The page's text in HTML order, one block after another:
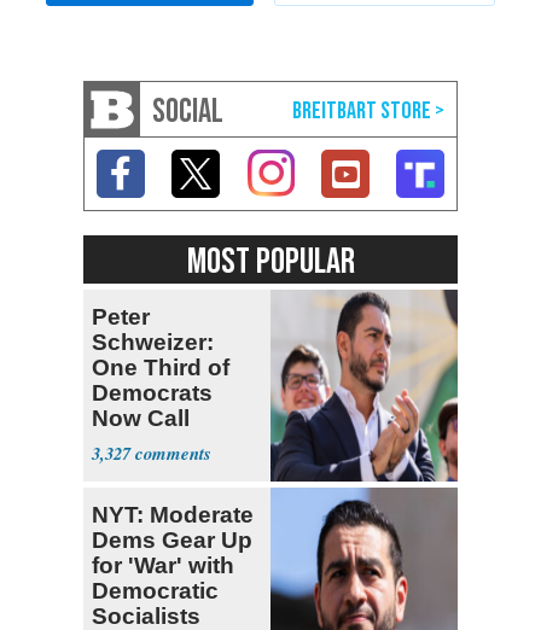
SOCIAL
MOST POPULAR
Peter
Schweizer:
One Third of
Democrats
Now Call
Themselves
Socialists
3,327
NYT: Moderate
Dems Gear Up
for 'War' with
Democratic
Socialists